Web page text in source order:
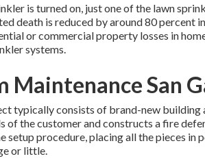
is turned on, just one of the lawn
death is reduced by around 80 percent
or commercial property losses in
systems.
Maintenance San
typically consists of brand-new
of the customer and constructs a fire
setup procedure, placing all the pieces
or little.